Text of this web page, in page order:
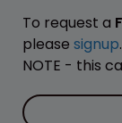
To request a
please signup.
NOTE - this